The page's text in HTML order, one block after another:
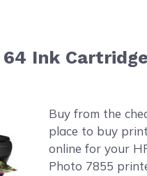
Ink
Buy from the
place to buy
online for your
Photo 7855